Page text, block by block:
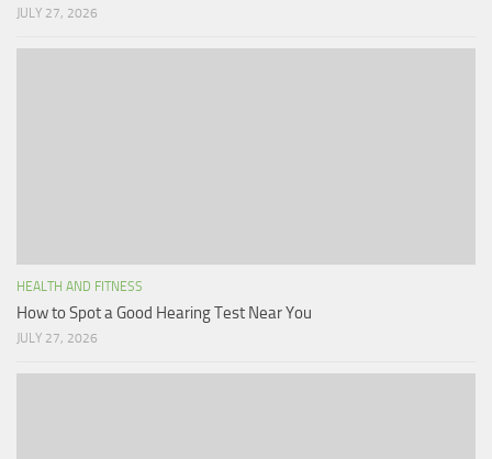
JULY 27, 2026
HEALTH AND FITNESS
How to Spot a Good Hearing Test Near You
JULY 27, 2026